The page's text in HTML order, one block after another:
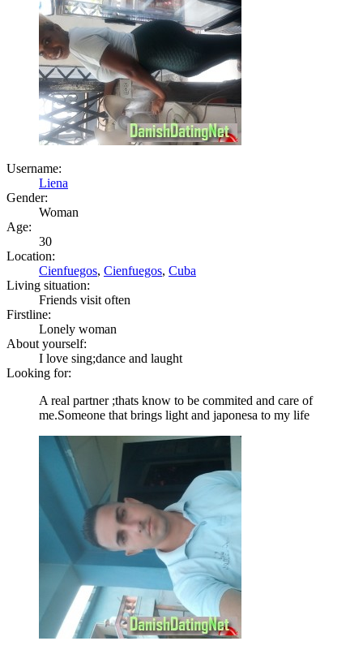
Username:
Liena
Gender:
Woman
Age:
30
Location:
Cienfuegos, Cienfuegos, Cuba
Living situation:
Friends visit often
Firstline:
Lonely woman
About yourself:
I love sing;dance and laught
Looking for:
A real partner ;thats know to be commited and care of
me.Someone that brings light and japonesa to my life